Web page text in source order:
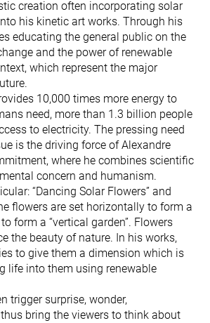
creation often incorporating solar
his kinetic art works. Through his
educating the general public on the
and the power of renewable
which represent the major
10,000 times more energy to
need, more than 1.3 billion people
to electricity. The pressing need
is the driving force of Alexandre
where he combines scientific
concern and humanism.
“Dancing Solar Flowers” and
flowers are set horizontally to form a
form a “vertical garden”. Flowers
the beauty of nature. In his works,
to give them a dimension which is
life into them using renewable
trigger surprise, wonder,
bring the viewers to think about